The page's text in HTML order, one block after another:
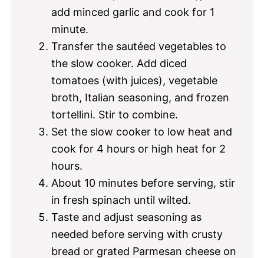
add minced garlic and cook for 1
minute.
Transfer the sautéed vegetables to
the slow cooker. Add diced
tomatoes (with juices), vegetable
broth, Italian seasoning, and frozen
tortellini. Stir to combine.
Set the slow cooker to low heat and
cook for 4 hours or high heat for 2
hours.
About 10 minutes before serving, stir
in fresh spinach until wilted.
Taste and adjust seasoning as
needed before serving with crusty
bread or grated Parmesan cheese on